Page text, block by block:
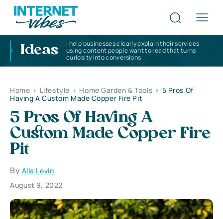
Ideas
I help businesses clearly explain their services
using content people want to read that turns
curiosity into conversions
Home > Lifestyle > Home Garden & Tools > 5 Pros Of
Having A Custom Made Copper Fire Pit
5 Pros Of Having A
Custom Made Copper Fire
Pit
By Alla Levin
August 9, 2022